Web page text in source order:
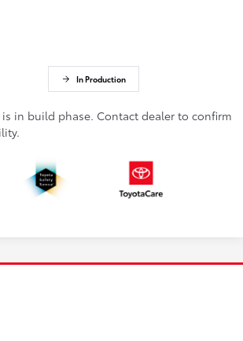
In Production
is in build phase. Contact dealer to confirm